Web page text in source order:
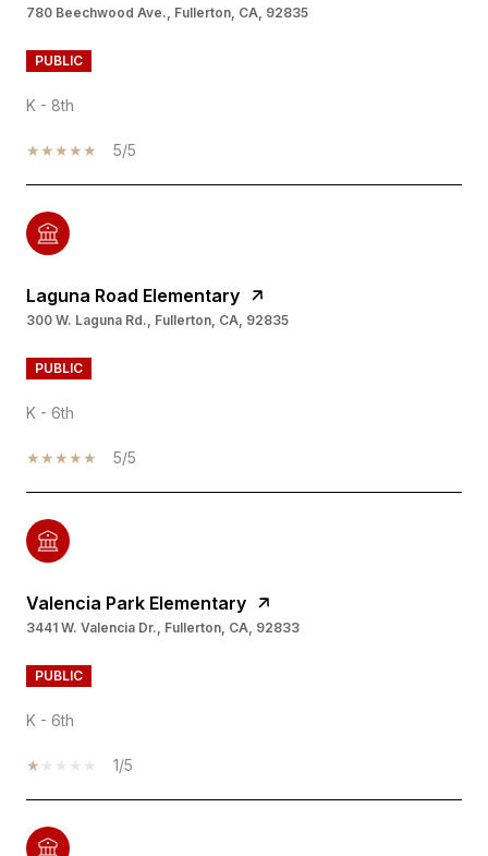
780 Beechwood Ave., Fullerton, CA, 92835
PUBLIC
K - 8th
5/5
Laguna Road Elementary
300 W. Laguna Rd., Fullerton, CA, 92835
PUBLIC
K - 6th
5/5
Valencia Park Elementary
3441 W. Valencia Dr., Fullerton, CA, 92833
PUBLIC
K - 6th
1/5